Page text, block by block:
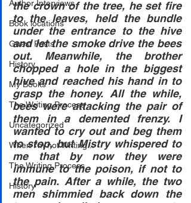
Author Interviews
Book locations
Guest Posts
History
My Books
The Writing Process
Uncategorized
When I'm not Writing...
The Writing Process
History
the crown of the tree, he set fire
to the leaves, held the bundle
under the entrance to the hive
and let the smoke drive the bees
out. Meanwhile, the brother
chopped a hole in the biggest
hive and reached his hand in to
grasp the honey. All the while,
bees were attacking the pair of
them in a demented frenzy. I
wanted to cry out and beg them
to stop, but Mistry whispered to
me that by now they were
immune to the poison, if not to
the pain. After a while, the two
men shimmied back down the